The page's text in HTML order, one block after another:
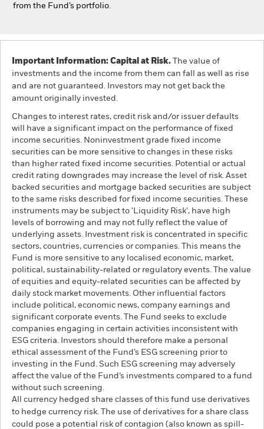
from the Fund’s portfolio.
Important Information: Capital at Risk. The value of
investments and the income from them can fall as well as rise
and are not guaranteed. Investors may not get back the
amount originally invested.
Changes to interest rates, credit risk and/or issuer defaults
will have a significant impact on the performance of fixed
income securities. Noninvestment grade fixed income
securities can be more sensitive to changes in these risks
than higher rated fixed income securities. Potential or actual
credit rating downgrades may increase the level of risk. Asset
backed securities and mortgage backed securities are subject
to the same risks described for fixed income securities. These
instruments may be subject to 'Liquidity Risk', have high
levels of borrowing and may not fully reflect the value of
underlying assets. Investment risk is concentrated in specific
sectors, countries, currencies or companies. This means the
Fund is more sensitive to any localised economic, market,
political, sustainability-related or regulatory events. The value
of equities and equity-related securities can be affected by
daily stock market movements. Other influential factors
include political, economic news, company earnings and
significant corporate events. The Fund seeks to exclude
companies engaging in certain activities inconsistent with
ESG criteria. Investors should therefore make a personal
ethical assessment of the Fund’s ESG screening prior to
investing in the Fund. Such ESG screening may adversely
affect the value of the Fund’s investments compared to a fund
without such screening.
All currency hedged share classes of this fund use derivatives
to hedge currency risk. The use of derivatives for a share class
could pose a potential risk of contagion (also known as spill-